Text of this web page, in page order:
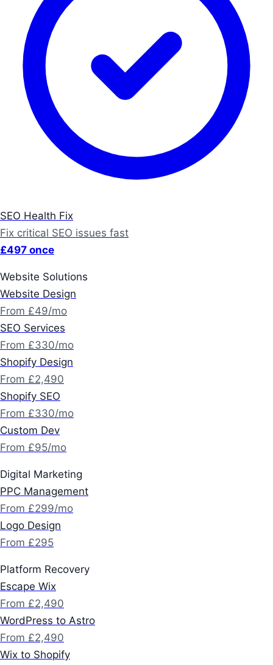
SEO Health Fix
Fix critical SEO issues fast
£497 once
Website Solutions
Website Design
From £49/mo
SEO Services
From £330/mo
Shopify Design
From £2,490
Shopify SEO
From £330/mo
Custom Dev
From £95/mo
Digital Marketing
PPC Management
From £299/mo
Logo Design
From £295
Platform Recovery
Escape Wix
From £2,490
WordPress to Astro
From £2,490
Wix to Shopify